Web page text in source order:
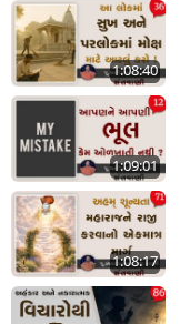
1:08:40
1:09:01
1:08:17